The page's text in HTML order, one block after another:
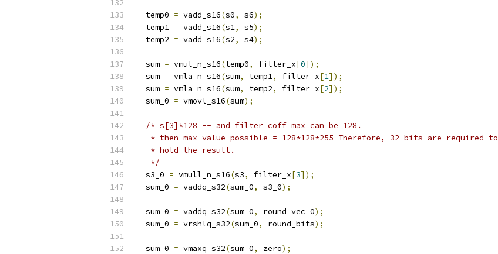
  temp0
= vadd_s16(s0, s6);
  temp1
= vadd_s16(s1, s5);
  temp2
= vadd_s16(s2, s4);
  sum
= vmul_n_s16(temp0, filter_x[0]);
  sum
= vmla_n_s16(sum, temp1, filter_x[1]);
  sum
= vmla_n_s16(sum, temp2, filter_x[2]);
  sum_0
= vmovl_s16(sum);
/* s[3]*128 -- and filter coff max can be 128.
   * then max value possible = 128*128*255 Therefore, 32 bits are required to
   * hold the result.
   */
  s3_0
= vmull_n_s16(s3, filter_x[3]);
  sum_0
= vaddq_s32(sum_0, s3_0);
  sum_0
= vaddq_s32(sum_0, round_vec_0);
  sum_0
= vrshlq_s32(sum_0, round_bits);
  sum_0
= vmaxq_s32(sum_0, zero);